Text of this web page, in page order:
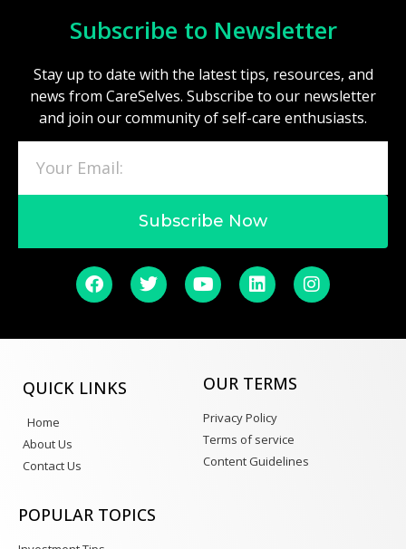
Subscribe to Newsletter
Stay up to date with the latest tips, resources, and
news from CareSelves. Subscribe to our newsletter
and join our community of self-care enthusiasts.
Subscribe Now
QUICK LINKS
Home
About Us
Contact Us
OUR TERMS
Privacy Policy
Terms of service
Content Guidelines
POPULAR TOPICS